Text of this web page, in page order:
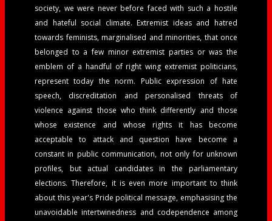
society, we were never before faced with such a hostile
and hateful social climate. Extremist ideas and hatred
towards feminists, marginalised and minorities, that once
belonged to a few minor extremist parties or was the
emblem of a handful of right wing extremist politicians,
represent today the norm. Public expression of hate
speech, discreditation and personalised threats of
violence against those who think differently and those
whose existence and whose rights it has become
acceptable to attack and question have become a
constant in public communication, not only for unknown
profiles, but actual candidates in the parliamentary
elections. Therefore, it is even more important to think
about this year's Pride political message, emphasising the
unavoidable intertwinedness and codependence among